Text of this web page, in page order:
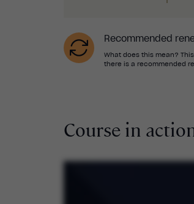
Recommended
What does this mean?
there is a recommended
Course in